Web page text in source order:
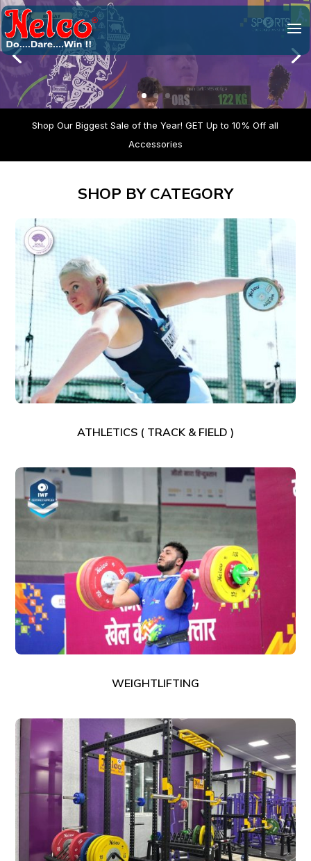
Video
Shop Our Biggest Sale of the Year! GET Up to 10% Off all
Accessories
SHOP BY CATEGORY
ATHLETICS ( TRACK & FIELD )
WEIGHTLIFTING